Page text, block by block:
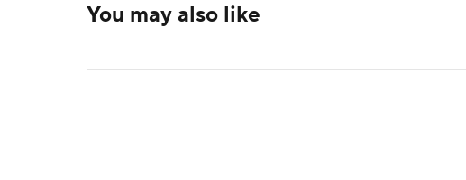
You may also like